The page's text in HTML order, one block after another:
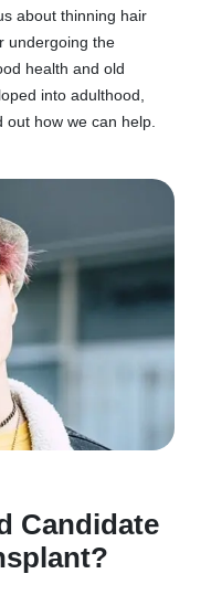
about thinning hair
undergoing the
health and old
into adulthood,
how we can help.
Candidate